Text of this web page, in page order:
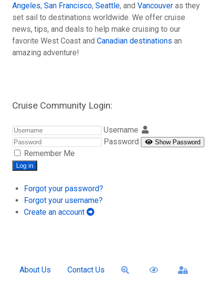
Angeles, San Francisco, Seattle, and Vancouver as they
set sail to destinations worldwide. We offer cruise
news, tips, and deals to help make cruising to our
favorite West Coast and Canadian destinations an
amazing adventure!
Cruise Community Login:
Username
Password
Show Password
Remember Me
Log in
Forgot your password?
Forgot your username?
Create an account
About Us Contact Us